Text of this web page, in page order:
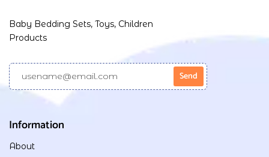
Baby Bedding Sets, Toys, Children
Products
Information
About